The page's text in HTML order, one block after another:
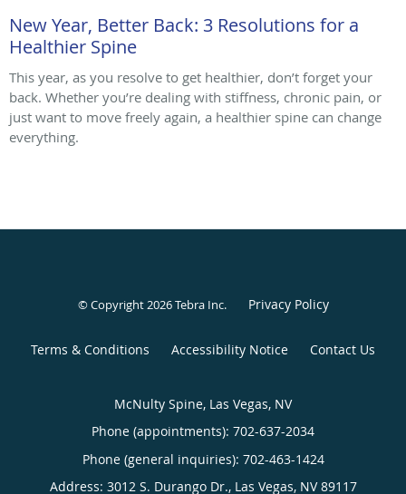
New Year, Better Back: 3 Resolutions for a
Healthier Spine
This year, as you resolve to get healthier, don’t forget your
back. Whether you’re dealing with stiffness, chronic pain, or
just want to move freely again, a healthier spine can change
everything.
© Copyright 2026Tebra Inc. Privacy Policy
Terms & Conditions Accessibility Notice Contact Us
McNulty Spine, Las Vegas, NV
Phone (appointments): 702-637-2034
Phone (general inquiries): 702-463-1424
Address: 3012 S. Durango Dr., Las Vegas, NV 89117